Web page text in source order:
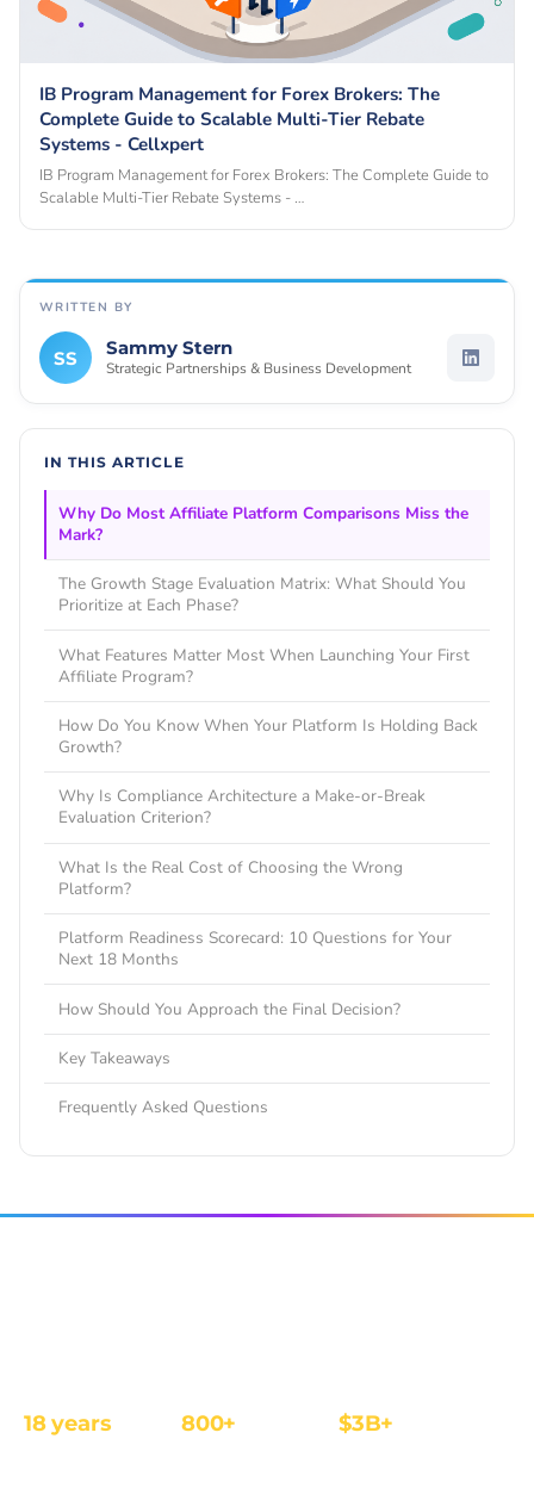
IB Program Management for Forex Brokers: The
Complete Guide to Scalable Multi-Tier Rebate
Systems - Cellxpert
IB Program Management for Forex Brokers: The Complete Guide to
Scalable Multi-Tier Rebate Systems - …
WRITTEN BY
SS Sammy Stern
Strategic Partnerships & Business Development
IN THIS ARTICLE
Why Do Most Affiliate Platform Comparisons Miss the
Mark?
The Growth Stage Evaluation Matrix: What Should You
Prioritize at Each Phase?
What Features Matter Most When Launching Your First
Affiliate Program?
How Do You Know When Your Platform Is Holding Back
Growth?
Why Is Compliance Architecture a Make-or-Break
Evaluation Criterion?
What Is the Real Cost of Choosing the Wrong
Platform?
Platform Readiness Scorecard: 10 Questions for Your
Next 18 Months
How Should You Approach the Final Decision?
Key Takeaways
Frequently Asked Questions
18 years 800+ $3B+